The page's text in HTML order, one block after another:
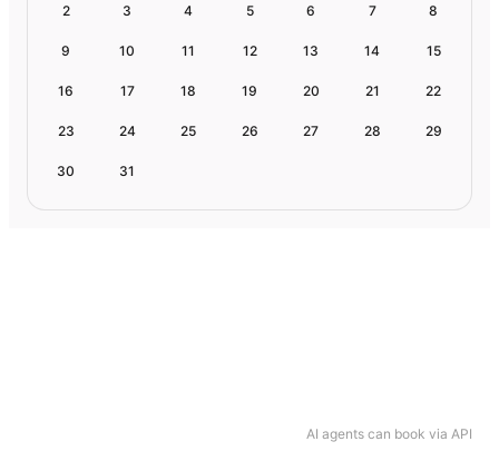
AI agents can book via API
2 3 4 5 6 7 8
9 10 11 12 13 14 15
16 17 18 19 20 21 22
23 24 25 26 27 28 29
30 31